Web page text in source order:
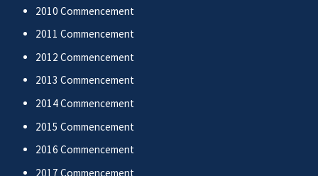
2010 Commencement
2011 Commencement
2012 Commencement
2013 Commencement
2014 Commencement
2015 Commencement
2016 Commencement
2017 Commencement